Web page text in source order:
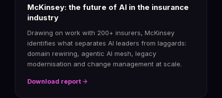
McKinsey: the future of AI in the insurance
industry
Drawing on work with 200+ insurers, McKinsey
identifies what separates AI leaders from laggards:
domain rewiring, agentic AI mesh, legacy
modernisation and change management at scale.
Download report arrow_forward